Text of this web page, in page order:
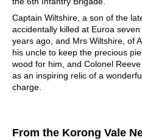
Captain Wiltshire, a son of the
accidentally killed at Euroa seven
years ago, and Mrs Wiltshire, of
his uncle to keep the precious
wood for him, and Colonel
as an inspiring relic of a
charge.
From the Korong Vale